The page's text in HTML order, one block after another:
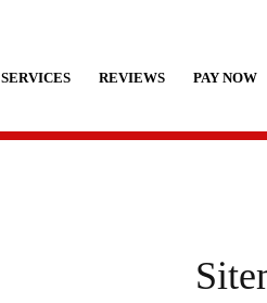
SERVICES REVIEWS PAY NOW